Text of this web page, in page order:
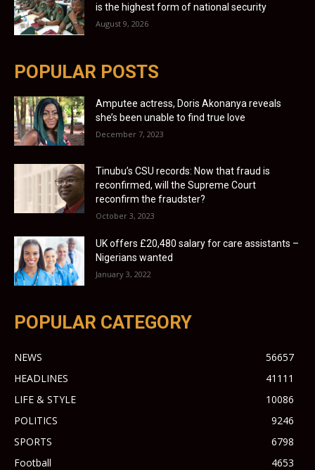
is the highest form of national security
August 9, 2026
POPULAR POSTS
Amputee actress, Doris Akonanya reveals
she’s been unable to find true love
December 7, 2023
Tinubu’s CSU records: Now that fraud is
reconfirmed, will the Supreme Court
reconfirm the fraudster?
October 3, 2023
UK offers £20,480 salary for care assistants –
Nigerians wanted
January 3, 2022
POPULAR CATEGORY
NEWS
56657
HEADLINES
41111
LIFE & STYLE
10086
POLITICS
9246
SPORTS
6798
Football
4653